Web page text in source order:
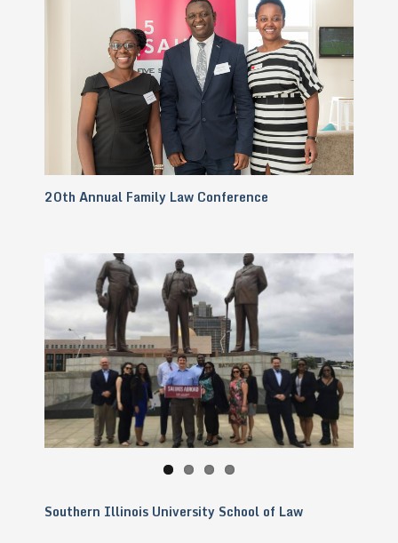
20th Annual Family Law Conference
Southern Illinois University School of Law